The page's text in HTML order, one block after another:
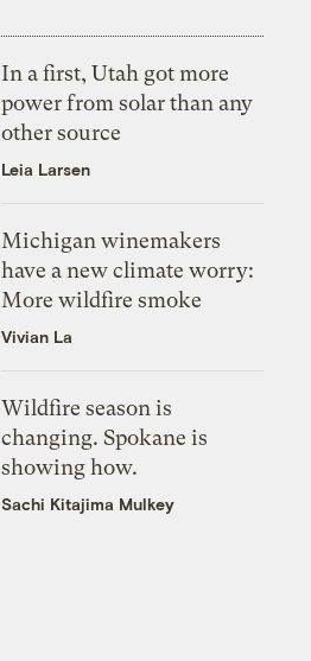
In a first, Utah got more
power from solar than any
other source
Leia Larsen
Michigan winemakers
have a new climate worry:
More wildfire smoke
Vivian La
Wildfire season is
changing. Spokane is
showing how.
Sachi Kitajima Mulkey